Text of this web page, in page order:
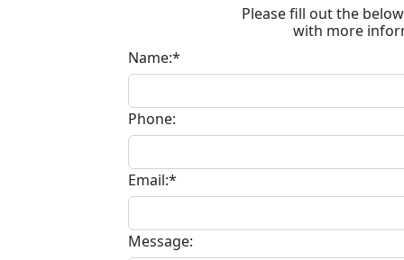
Please fill out the
with more
Name:*
Phone:
Email:*
Message: